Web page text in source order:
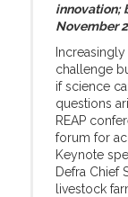
innovation;
November
challenge
if science
questions
REAP
forum for
Keynote
Defra Chief
livestock